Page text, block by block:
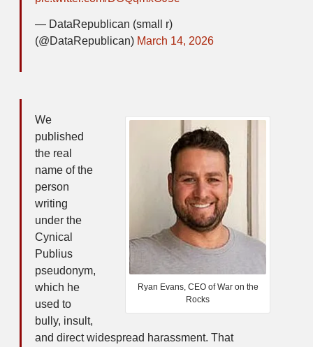
— DataRepublican (small r)
(@DataRepublican) March 14, 2026
Ryan Evans, CEO of War on the
Rocks
We
published
the real
name of the
person
writing
under the
Cynical
Publius
pseudonym,
which he
used to
bully, insult,
and direct widespread harassment. That